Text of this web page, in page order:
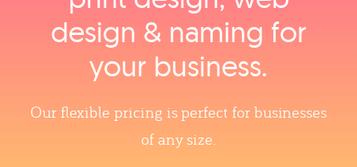
design & naming for
your business.
Our flexible pricing is perfect for businesses
of any size.